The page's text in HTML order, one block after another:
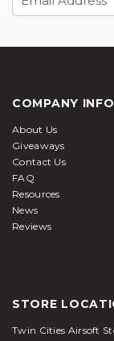
Address
COMPANY INFO
About Us
Giveaways
Contact Us
FAQ
Resources
News
Reviews
STORE
Twin Cities Airsoft